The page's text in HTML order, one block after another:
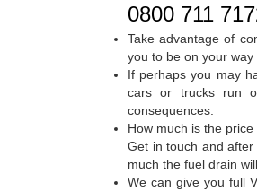
0800 711
Take advantage of
you to be on your way
If perhaps you may
cars or trucks run
consequences.
How much is the
Get in touch and
much the fuel drain
We can give you full